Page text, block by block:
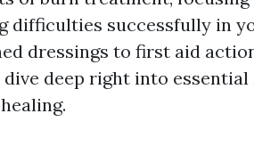
difficulties successfully in
dressings to first aid
deep right into